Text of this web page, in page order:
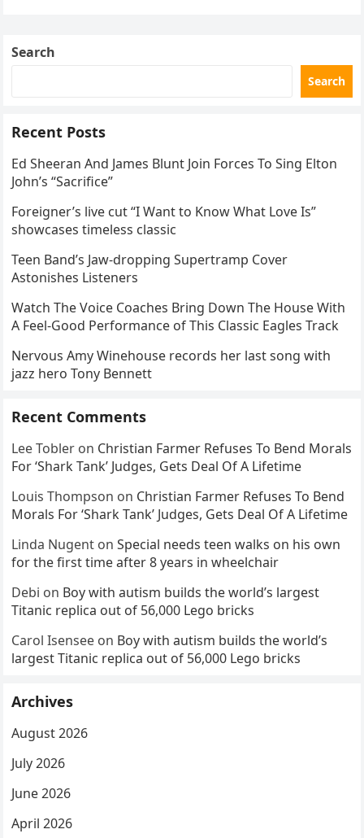
Search
Search
Recent Posts
Ed Sheeran And James Blunt Join Forces To Sing Elton
John’s “Sacrifice”
Foreigner’s live cut “I Want to Know What Love Is”
showcases timeless classic
Teen Band’s Jaw-dropping Supertramp Cover
Astonishes Listeners
Watch The Voice Coaches Bring Down The House With
A Feel-Good Performance of This Classic Eagles Track
Nervous Amy Winehouse records her last song with
jazz hero Tony Bennett
Recent Comments
Lee Tobler on Christian Farmer Refuses To Bend Morals
For ‘Shark Tank’ Judges, Gets Deal Of A Lifetime
Louis Thompson on Christian Farmer Refuses To Bend
Morals For ‘Shark Tank’ Judges, Gets Deal Of A Lifetime
Linda Nugent onSpecial needs teen walks on his own
for the first time after 8 years in wheelchair
Debi on Boy with autism builds the world’s largest
Titanic replica out of 56,000 Lego bricks
Carol Isensee on Boy with autism builds the world’s
largest Titanic replica out of 56,000 Lego bricks
Archives
August 2026
July 2026
June 2026
April 2026